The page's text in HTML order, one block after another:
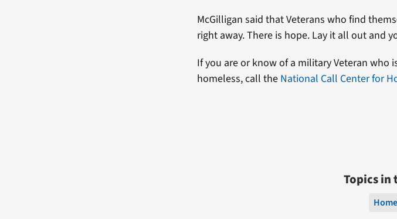
McGilligan said that Veterans who find
right away. There is hope. Lay it all out and
If you are or know of a military Veteran who
homeless, call the National Call Center for
Topics in